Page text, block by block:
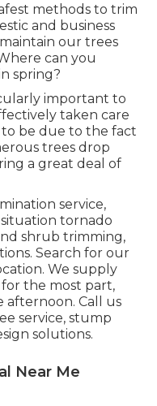
methods to trim
and business
our trees
can you
spring?
important to
taken care
be due to the fact
trees drop
a great deal of
service,
tornado
shrub trimming,
Search for our
We supply
the most part,
afternoon. Call us
service, stump
solutions.
Near Me